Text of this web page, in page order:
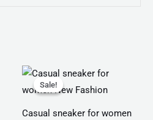
Sale!
Sale!
Casual sneaker for women
Original
price
was:
Current
is: